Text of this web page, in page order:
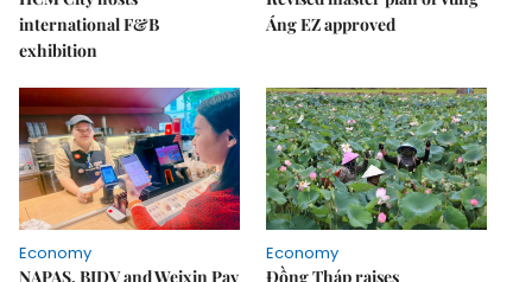
international F&B
exhibition
Áng EZ approved
Economy
NAPAS, BIDV and Weixin Pay
Economy
Đồng Tháp raises